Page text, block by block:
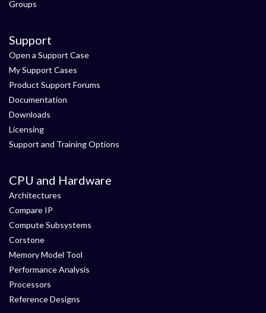
Groups
Support
Open a Support Case
My Support Cases
Product Support Forums
Documentation
Downloads
Licensing
Support and Training Options
CPU and Hardware
Architectures
Compare IP
Compute Subsystems
Corstone
Memory Model Tool
Performance Analysis
Processors
Reference Designs